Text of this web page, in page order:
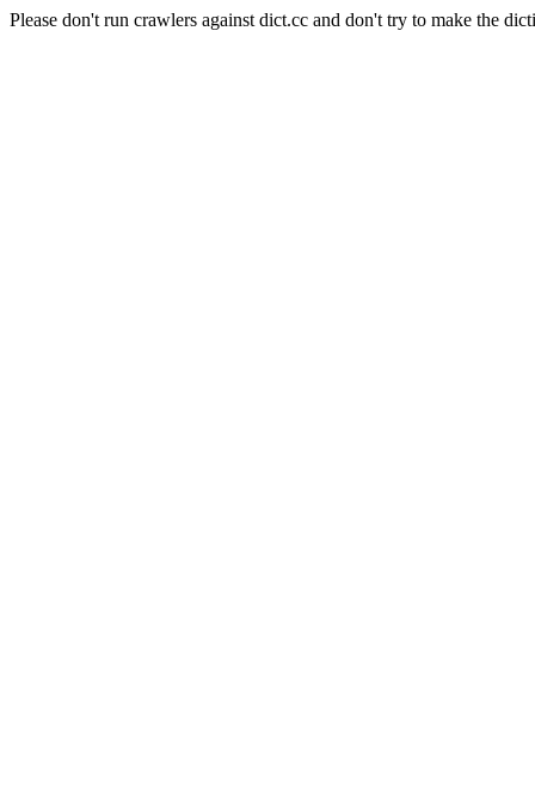
Please don't run crawlers against dict.cc and don't try to make the